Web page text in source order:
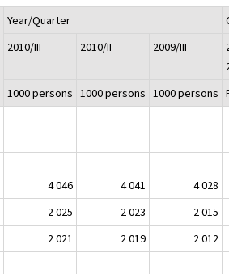
Year/Quarter
2010/III
2010/II 2009/III
1000 persons 1000 persons 1000 persons
4 046 4 041
4 028
2 025 2 023
2 015
2 021 2 019
2 012